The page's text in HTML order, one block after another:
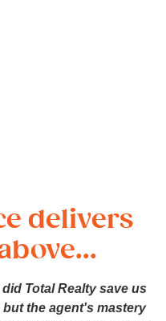
delivers
Total Realty save us
the agent's mastery